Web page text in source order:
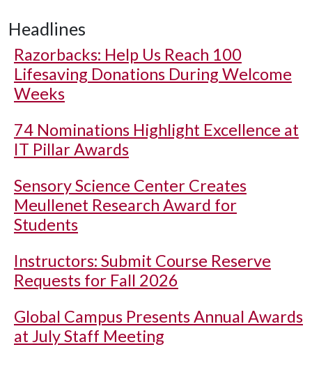
Headlines
Razorbacks: Help Us Reach 100
Lifesaving Donations During Welcome
Weeks
74 Nominations Highlight Excellence at
IT Pillar Awards
Sensory Science Center Creates
Meullenet Research Award for
Students
Instructors: Submit Course Reserve
Requests for Fall 2026
Global Campus Presents Annual Awards
at July Staff Meeting